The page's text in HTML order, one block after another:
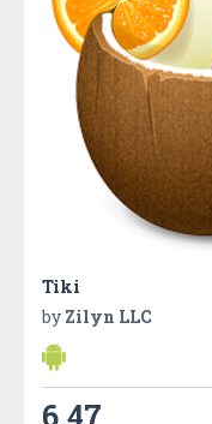
Tiki
by Zilyn LLC
6.47